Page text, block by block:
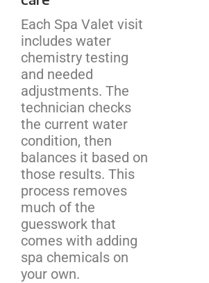
Each Spa Valet visit
includes water
chemistry testing
and needed
adjustments. The
technician checks
the current water
condition, then
balances it based on
those results. This
process removes
much of the
guesswork that
comes with adding
spa chemicals on
your own.